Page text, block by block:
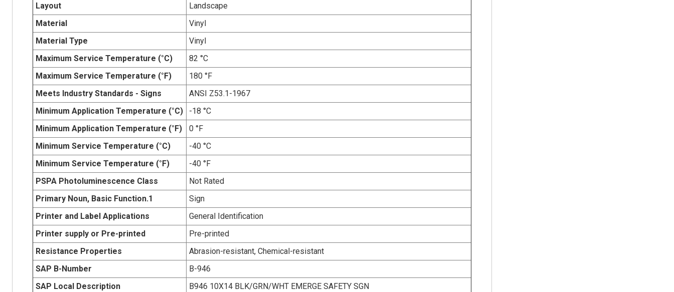
Layout
Landscape
Material
Vinyl
Material Type
Vinyl
Maximum Service Temperature (°C)
82 °C
Maximum Service Temperature (°F)
180 °F
Meets Industry Standards - Signs
ANSI Z53.1-1967
Minimum Application Temperature (°C)
-18 °C
Minimum Application Temperature (°F)
0 °F
Minimum Service Temperature (°C)
-40 °C
Minimum Service Temperature (°F)
-40 °F
PSPA Photoluminescence Class
Not Rated
Primary Noun, Basic Function.1
Sign
Printer and Label Applications
General Identification
Printer supply or Pre-printed
Pre-printed
Resistance Properties
Abrasion-resistant, Chemical-resistant
SAP B-Number
B-946
SAP Local Description
B946 10X14 BLK/GRN/WHT EMERGE SAFETY SGN